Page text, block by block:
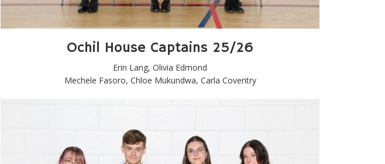
Ochil House Captains 25/26
Erin Lang, Olivia Edmond
Mechele Fasoro, Chloe Mukundwa, Carla Coventry